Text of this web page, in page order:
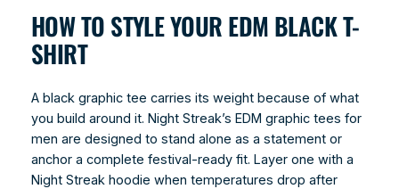
HOW TO STYLE YOUR EDM BLACK T-
SHIRT
A black graphic tee carries its weight because of what
you build around it. Night Streak’s EDM graphic tees for
men are designed to stand alone as a statement or
anchor a complete festival-ready fit. Layer one with a
Night Streak hoodie when temperatures drop after